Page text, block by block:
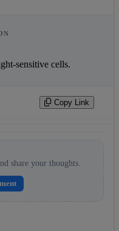
Copy Link
share your thoughts.